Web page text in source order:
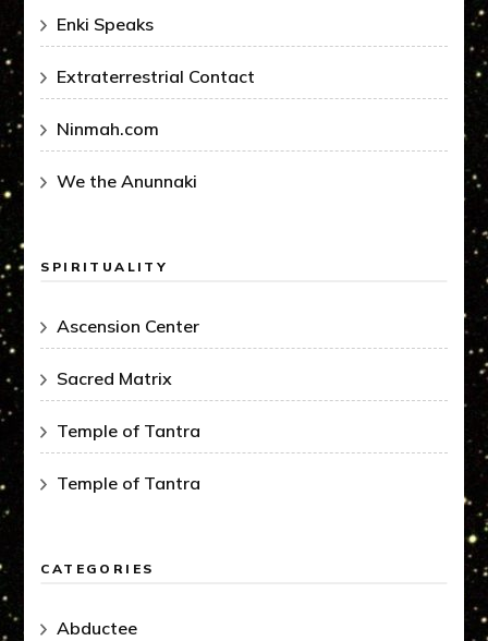
Enki Speaks
Extraterrestrial Contact
Ninmah.com
We the Anunnaki
SPIRITUALITY
Ascension Center
Sacred Matrix
Temple of Tantra
Temple of Tantra
CATEGORIES
Abductee